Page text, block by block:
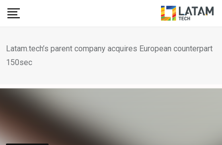
Skip
Latam.tech’s parent company acquires European counterpart
150sec